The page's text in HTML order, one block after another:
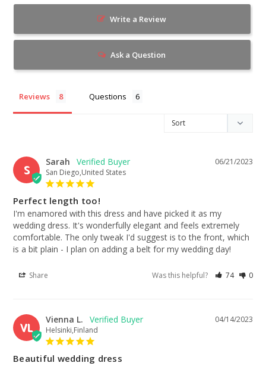
Write a Review
Ask a Question
Reviews Questions
S
06/21/2023
Sarah
San Diego,United States
Perfect length too!
I'm enamored with this dress and have picked it as my
wedding dress. It's wonderfully elegant and feels extremely
comfortable. The only tweak I'd suggest is to the front, which
is a bit plain - I plan on adding a belt for my wedding day!
Share Was this helpful? 74 0
VL
04/14/2023
Vienna L.
Helsinki,Finland
Beautiful wedding dress